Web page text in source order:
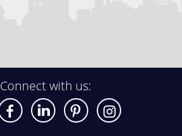
Connect with us: